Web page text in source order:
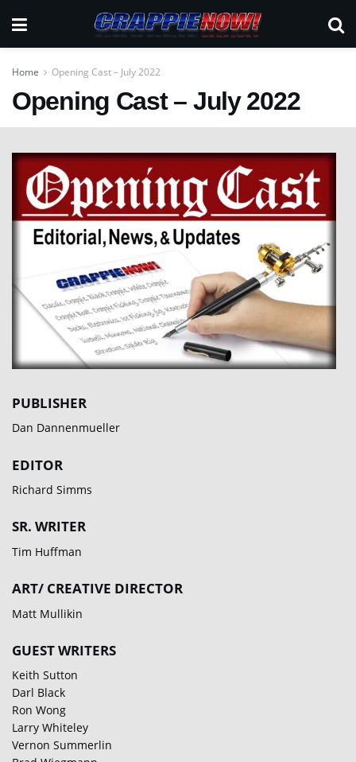
Home Opening Cast – July 2022
Opening Cast – July 2022
PUBLISHER
Dan Dannenmueller
EDITOR
Richard Simms
SR. WRITER
Tim Huffman
ART/ CREATIVE DIRECTOR
Matt Mullikin
GUEST WRITERS
Keith Sutton
Darl Black
Ron Wong
Larry Whiteley
Vernon Summerlin